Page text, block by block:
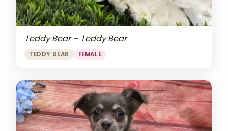
Teddy Bear – Teddy Bear
TEDDY BEAR FEMALE